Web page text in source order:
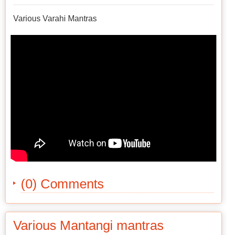
Various Varahi Mantras
(0) Comments
Various Mantangi mantras